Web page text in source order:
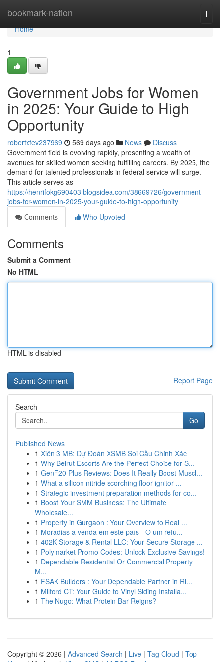
bookmark-nation
Home
Home
1
Government Jobs for Women
in 2025: Your Guide to High
Opportunity
robertxfev237969 569 days ago News
Discuss
Government field is evolving rapidly, presenting a wealth of
avenues for skilled women seeking fulfilling careers. By 2025, the
demand for talented professionals in federal service will surge.
This article serves as
https://henrifokg690403.blogsidea.com/38669726/government-
jobs-for-women-in-2025-your-guide-to-high-opportunity
Comments
Who Upvoted
Comments
Submit a Comment
No HTML
HTML is disabled
Report Page
Search
Go
Published News
1 Xiên 3 MB: Dự Đoán XSMB Soi Cầu Chính Xác
1 Why Beirut Escorts Are the Perfect Choice for S...
1 GenF20 Plus Reviews: Does It Really Boost Muscl...
1 What a silicon nitride scorching floor ignitor ...
1 Strategic investment preparation methods for co...
1 Boost Your SMM Business: The Ultimate
Wholesale...
1 Property in Gurgaon : Your Overview to Real ...
1 Moradias à venda em este país - O um refú...
1 402K Storage & Rental LLC: Your Secure Storage ...
1 Polymarket Promo Codes: Unlock Exclusive Savings!
1 Dependable Residential Or Commercial Property
M...
1 FSAK Builders : Your Dependable Partner in Ri...
1 Milford CT: Your Guide to Vinyl Siding Installa...
1 The Nugo: What Protein Bar Reigns?
Copyright © 2026 | Advanced Search | Live | Tag Cloud | Top